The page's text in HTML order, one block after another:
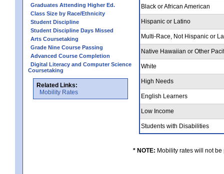
Graduates Attending Higher Ed.
Class Size by Race/Ethnicity
Student Discipline
Student Discipline Days Missed
Arts Coursetaking
Grade Nine Course Passing
Advanced Course Completion
Digital Literacy and Computer Science
Coursetaking
Related Links:
Mobility Rates
Black or African American
Hispanic or Latino
Multi-Race, Not Hispanic or
Native Hawaiian or Other
White
High Needs
English Learners
Low Income
Students with Disabilities
* NOTE: Mobility rates will not